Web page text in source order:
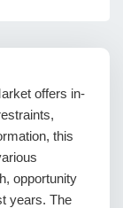
offers in-
this
opportunity
years. The